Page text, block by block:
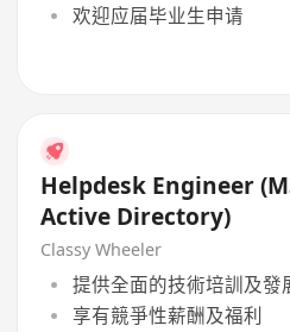
欢迎应届毕业生申请
Helpdesk Engineer
Active Directory)
Classy Wheeler
提供全面的技術培訓及發
享有競爭性薪酬及福利